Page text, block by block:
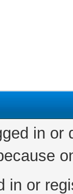
in
in or